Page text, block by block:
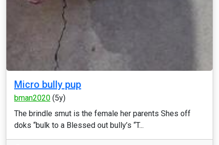
Micro bully pup
bman2020 (5y)
The brindle smut is the female her parents Shes off
doks “bulk to a Blessed out bully’s “T...